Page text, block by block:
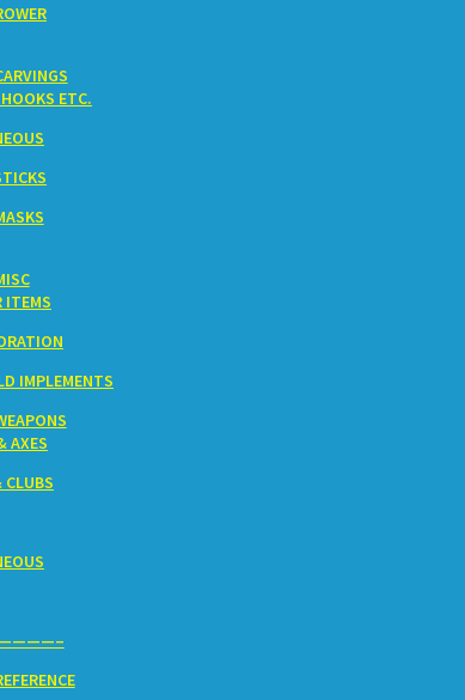
ETC.
ITEMS
IMPLEMENTS
AXES
CLUBS